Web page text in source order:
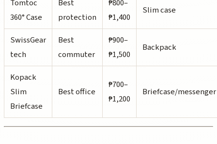
Tomtoc
360° Case
Best
protection
₱800–
₱1,400
Slim case
SwissGear
tech
Best
commuter
₱900–
₱1,500
Backpack
Kopack
Slim
Briefcase
Best office
₱700–
₱1,200
Briefcase/messenger